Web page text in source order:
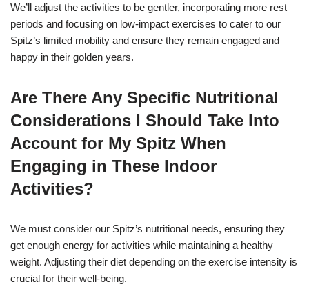
We’ll adjust the activities to be gentler, incorporating more rest
periods and focusing on low-impact exercises to cater to our
Spitz’s limited mobility and ensure they remain engaged and
happy in their golden years.
Are There Any Specific Nutritional
Considerations I Should Take Into
Account for My Spitz When
Engaging in These Indoor
Activities?
We must consider our Spitz’s nutritional needs, ensuring they
get enough energy for activities while maintaining a healthy
weight. Adjusting their diet depending on the exercise intensity is
crucial for their well-being.